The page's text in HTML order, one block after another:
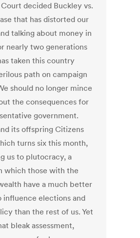
decided Buckley vs.
that has distorted our
talking about money in
nearly two generations
taken this country
path on campaign
should no longer mince
the consequences for
government.
its offspring Citizens
turns six this month,
us to plutocracy, a
which those with the
have a much better
influence elections and
than the rest of us. Yet
bleak assessment,